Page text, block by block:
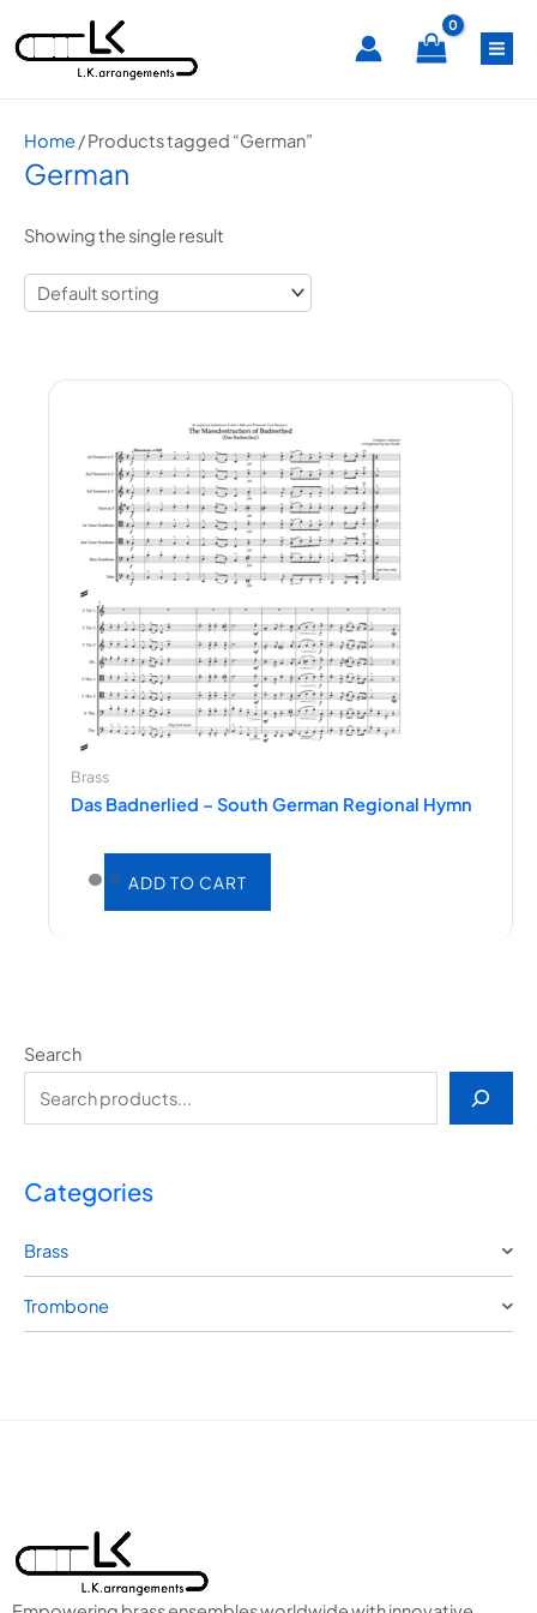
to
Search
Categories
Brass
Trombone
Home/ Products tagged “German”
German
Showing the single result
Brass
Das Badnerlied – South German Regional Hymn
ADD TO CART